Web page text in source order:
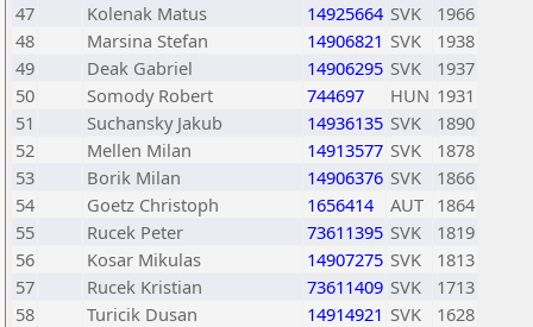
47
Kolenak Matus 14925664 SVK
1966
48
Marsina Stefan 14906821 SVK
1938
49
Deak Gabriel 14906295 SVK
1937
50
Somody Robert 744697 HUN 1931
51
Suchansky Jakub 14936135 SVK
1890
52
Mellen Milan 14913577 SVK
1878
53
Borik Milan 14906376 SVK
1866
54
Goetz Christoph 1656414 AUT 1864
55
Rucek Peter 73611395 SVK
1819
56
Kosar Mikulas 14907275 SVK
1813
57
Rucek Kristian 73611409 SVK
1713
58
Turicik Dusan 14914921 SVK
1628